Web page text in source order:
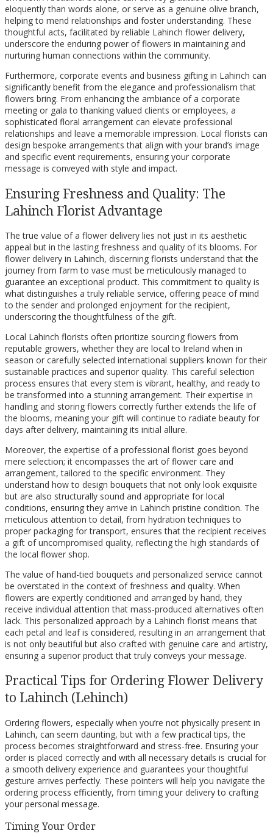
eloquently than words alone, or serve as a genuine olive branch,
helping to mend relationships and foster understanding. These
thoughtful acts, facilitated by reliable Lahinch flower delivery,
underscore the enduring power of flowers in maintaining and
nurturing human connections within the community.
Furthermore, corporate events and business gifting in Lahinch can
significantly benefit from the elegance and professionalism that
flowers bring. From enhancing the ambiance of a corporate
meeting or gala to thanking valued clients or employees, a
sophisticated floral arrangement can elevate professional
relationships and leave a memorable impression. Local florists can
design bespoke arrangements that align with your brand’s image
and specific event requirements, ensuring your corporate
message is conveyed with style and impact.
Ensuring Freshness and Quality: The
Lahinch Florist Advantage
The true value of a flower delivery lies not just in its aesthetic
appeal but in the lasting freshness and quality of its blooms. For
flower delivery in Lahinch, discerning florists understand that the
journey from farm to vase must be meticulously managed to
guarantee an exceptional product. This commitment to quality is
what distinguishes a truly reliable service, offering peace of mind
to the sender and prolonged enjoyment for the recipient,
underscoring the thoughtfulness of the gift.
Local Lahinch florists often prioritize sourcing flowers from
reputable growers, whether they are local to Ireland when in
season or carefully selected international suppliers known for their
sustainable practices and superior quality. This careful selection
process ensures that every stem is vibrant, healthy, and ready to
be transformed into a stunning arrangement. Their expertise in
handling and storing flowers correctly further extends the life of
the blooms, meaning your gift will continue to radiate beauty for
days after delivery, maintaining its initial allure.
Moreover, the expertise of a professional florist goes beyond
mere selection; it encompasses the art of flower care and
arrangement, tailored to the specific environment. They
understand how to design bouquets that not only look exquisite
but are also structurally sound and appropriate for local
conditions, ensuring they arrive in Lahinch pristine condition. The
meticulous attention to detail, from hydration techniques to
proper packaging for transport, ensures that the recipient receives
a gift of uncompromised quality, reflecting the high standards of
the local flower shop.
The value of hand-tied bouquets and personalized service cannot
be overstated in the context of freshness and quality. When
flowers are expertly conditioned and arranged by hand, they
receive individual attention that mass-produced alternatives often
lack. This personalized approach by a Lahinch florist means that
each petal and leaf is considered, resulting in an arrangement that
is not only beautiful but also crafted with genuine care and artistry,
ensuring a superior product that truly conveys your message.
Practical Tips for Ordering Flower Delivery
to Lahinch (Lehinch)
Ordering flowers, especially when you’re not physically present in
Lahinch, can seem daunting, but with a few practical tips, the
process becomes straightforward and stress-free. Ensuring your
order is placed correctly and with all necessary details is crucial for
a smooth delivery experience and guarantees your thoughtful
gesture arrives perfectly. These pointers will help you navigate the
ordering process efficiently, from timing your delivery to crafting
your personal message.
Timing Your Order